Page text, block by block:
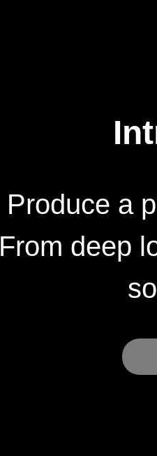
Produce a
From deep